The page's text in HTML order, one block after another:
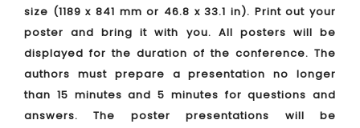
size (1189 x 841 mm or 46.8 x 33.1 in). Print out your
poster and bring it with you. All posters will be
displayed for the duration of the conference. The
authors must prepare a presentation no longer
than 15 minutes and 5 minutes for questions and
answers. The poster presentations will be